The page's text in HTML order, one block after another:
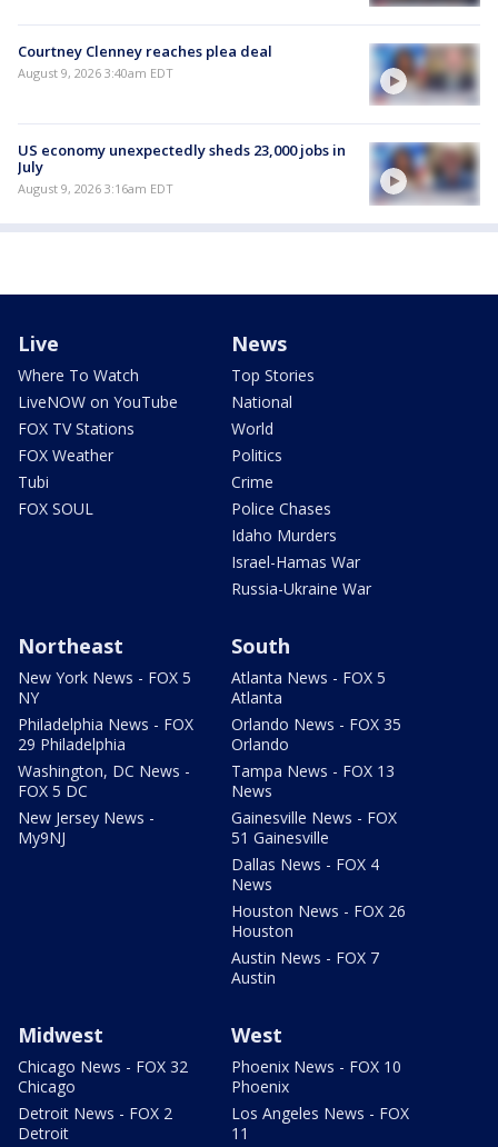
Courtney Clenney reaches plea deal
August 9, 2026 3:40am EDT
US economy unexpectedly sheds 23,000 jobs in
July
August 9, 2026 3:16am EDT
Live
Where To Watch
LiveNOW on YouTube
FOX TV Stations
FOX Weather
Tubi
FOX SOUL
News
Top Stories
National
World
Politics
Crime
Police Chases
Idaho Murders
Israel-Hamas War
Russia-Ukraine War
Northeast
New York News - FOX 5
NY
Philadelphia News - FOX
29 Philadelphia
Washington, DC News -
FOX 5 DC
New Jersey News -
My9NJ
South
Atlanta News - FOX 5
Atlanta
Orlando News - FOX 35
Orlando
Tampa News - FOX 13
News
Gainesville News - FOX
51 Gainesville
Dallas News - FOX 4
News
Houston News - FOX 26
Houston
Austin News - FOX 7
Austin
Midwest
Chicago News - FOX 32
Chicago
Detroit News - FOX 2
Detroit
West
Phoenix News - FOX 10
Phoenix
Los Angeles News - FOX
11